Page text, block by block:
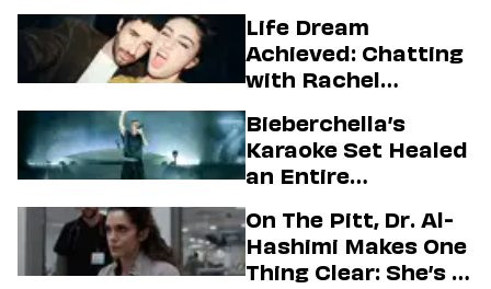
Life Dream
Achieved: Chatting
with Rachel
Firstman About ‘I
Love LA’ Season 2
Bieberchella’s
Karaoke Set Healed
an Entire
On The Pitt, Dr. Al-
Hashimi Makes One
Thing Clear: She’s in